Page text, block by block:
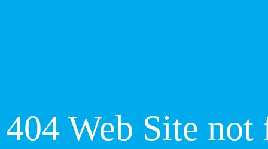
404 Web Site not